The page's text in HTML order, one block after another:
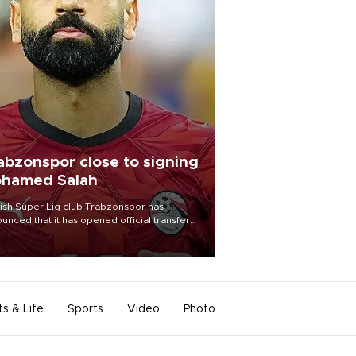
close to signing
Salah
Süper Lig club Trabzonspor has
that it has opened official transfer
to sign free-agent forward
Salah.
& Life Sports Video Photo